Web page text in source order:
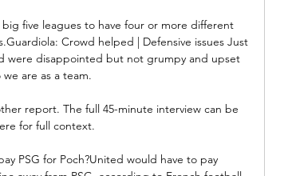
five leagues to have four or more different
Crowd helped | Defensive issues Just
were disappointed but not grumpy and upset
are as a team.
report. The full 45-minute interview can be
for full context.
PSG for Poch?United would have to pay